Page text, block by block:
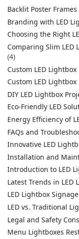
Backlit Poster Frames
Branding with LED
Choosing the Right
Comparing Slim
(4)
Custom LED Lightbox
Custom LED
DIY LED Lightbox
Eco-Friendly LED
Energy Efficiency of
FAQs and
Innovative LED
Installation and
Introduction to LED
Latest Trends in LED
LED Lightbox Signage
LED vs. Traditional
Legal and Safety
Menu Lightboxes